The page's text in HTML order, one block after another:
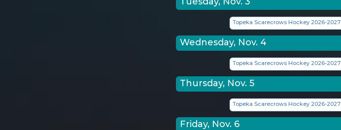
Topeka Scarecrows Hockey 2026-2027
Wednesday, Nov. 4
Topeka Scarecrows Hockey 2026-2027
Thursday, Nov. 5
Topeka Scarecrows Hockey 2026-2027
Friday, Nov. 6